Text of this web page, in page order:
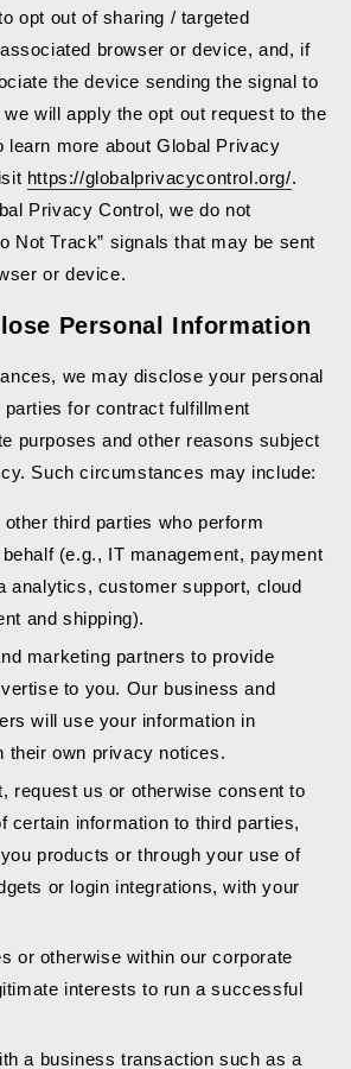
opt out of sharing / targeted
browser or device, and, if
the device sending the signal to
will apply the opt out request to the
learn more about Global Privacy
https://globalprivacycontrol.org/.
Privacy Control, we do not
Not Track” signals that may be sent
or device.
Personal Information
we may disclose your personal
for contract fulfillment
purposes and other reasons subject
Such circumstances may include:
third parties who perform
(e.g., IT management, payment
analytics, customer support, cloud
and shipping).
marketing partners to provide
to you. Our business and
will use your information in
their own privacy notices.
request us or otherwise consent to
certain information to third parties,
products or through your use of
or login integrations, with your
or otherwise within our corporate
interests to run a successful
a business transaction such as a